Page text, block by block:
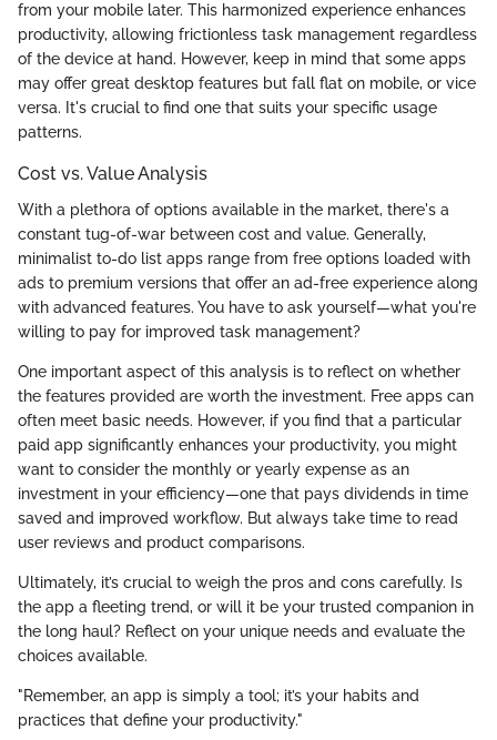
from your mobile later. This harmonized experience enhances
productivity, allowing frictionless task management regardless
of the device at hand. However, keep in mind that some apps
may offer great desktop features but fall flat on mobile, or vice
versa. It's crucial to find one that suits your specific usage
patterns.
Cost vs. Value Analysis
With a plethora of options available in the market, there's a
constant tug-of-war between cost and value. Generally,
minimalist to-do list apps range from free options loaded with
ads to premium versions that offer an ad-free experience along
with advanced features. You have to ask yourself—what you're
willing to pay for improved task management?
One important aspect of this analysis is to reflect on whether
the features provided are worth the investment. Free apps can
often meet basic needs. However, if you find that a particular
paid app significantly enhances your productivity, you might
want to consider the monthly or yearly expense as an
investment in your efficiency—one that pays dividends in time
saved and improved workflow. But always take time to read
user reviews and product comparisons.
Ultimately, it’s crucial to weigh the pros and cons carefully. Is
the app a fleeting trend, or will it be your trusted companion in
the long haul? Reflect on your unique needs and evaluate the
choices available.
"Remember, an app is simply a tool; it’s your habits and
practices that define your productivity."